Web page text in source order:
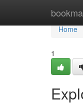
Home
Home
1